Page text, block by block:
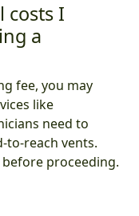
costs I
a
fee, you may
like
need to
to-reach vents.
proceeding.